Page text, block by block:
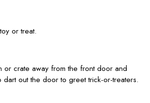
or treat.
or crate away from the front door and
out the door to greet trick-or-treaters.